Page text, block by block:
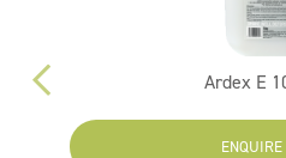
Ardex E